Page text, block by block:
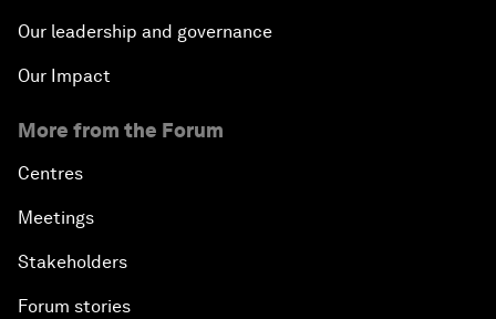
Our leadership and governance
Our Impact
More from the Forum
Centres
Meetings
Stakeholders
Forum stories